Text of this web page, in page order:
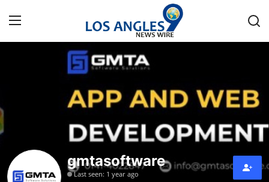
Press Release
Privacy Policygmtasoftware
Last seen: 1 year ago